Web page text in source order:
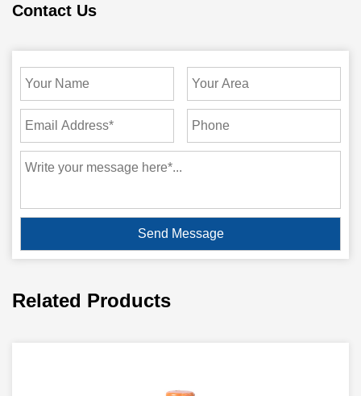
Contact Us
Related Products